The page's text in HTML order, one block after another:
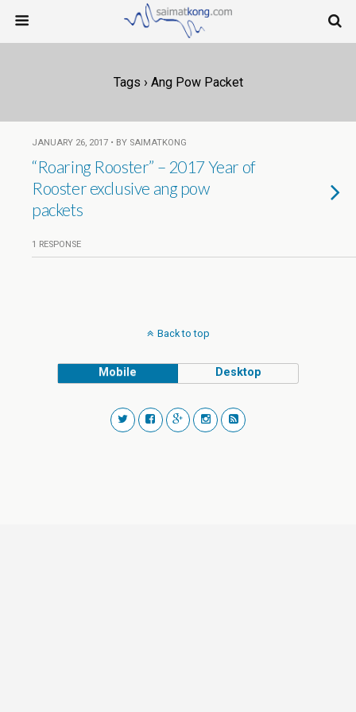
Tags › Ang Pow Packet
JANUARY 26, 2017 • BY SAIMATKONG
“Roaring Rooster” – 2017 Year of
Rooster exclusive ang pow
packets
1 RESPONSE
Back to top
Mobile Desktop